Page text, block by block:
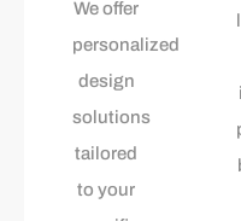
We offer
personalized
design
solutions
tailored
to your